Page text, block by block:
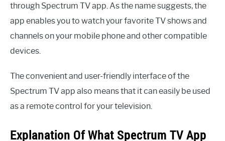
through Spectrum TV app. As the name suggests, the
app enables you to watch your favorite TV shows and
channels on your mobile phone and other compatible
devices.
The convenient and user-friendly interface of the
Spectrum TV app also means that it can easily be used
as a remote control for your television.
Explanation Of What Spectrum TV App